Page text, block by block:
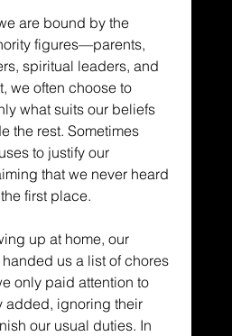
are bound by the
figures––parents,
spiritual leaders, and
we often choose to
what suits our beliefs
the rest. Sometimes
to justify our
that we never heard
first place.
up at home, our
us a list of chores
only paid attention to
added, ignoring their
our usual duties. In